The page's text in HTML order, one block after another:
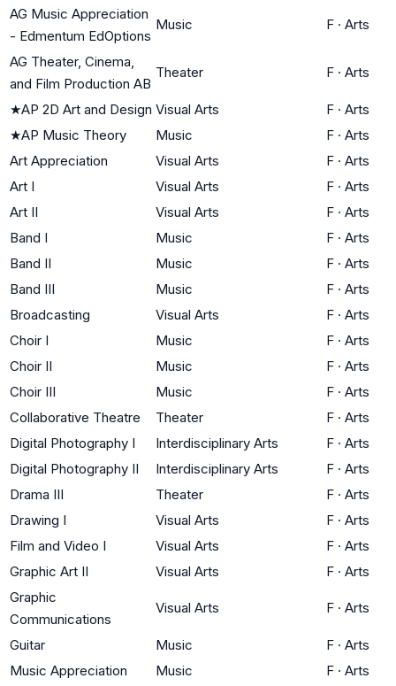
AG Music Appreciation
- Edmentum EdOptions
Music F · Arts
AG Theater, Cinema,
and Film Production AB
Theater F · Arts
★AP 2D Art and Design Visual Arts F · Arts
★AP Music Theory Music F · Arts
Art Appreciation
Visual Arts F · Arts
Art I
Visual Arts F · Arts
Art II
Visual Arts F · Arts
Band I
Music F · Arts
Band II
Music F · Arts
Band III
Music F · Arts
Broadcasting
Visual Arts F · Arts
Choir I
Music F · Arts
Choir II
Music F · Arts
Choir III
Music F · Arts
Collaborative Theatre
Theater F · Arts
Digital Photography I
Interdisciplinary Arts F · Arts
Digital Photography II
Interdisciplinary Arts F · Arts
Drama III
Theater F · Arts
Drawing I
Visual Arts F · Arts
Film and Video I
Visual Arts F · Arts
Graphic Art II
Visual Arts F · Arts
Graphic
Communications
Visual Arts F · Arts
Guitar Music F · Arts
Music Appreciation
Music F · Arts